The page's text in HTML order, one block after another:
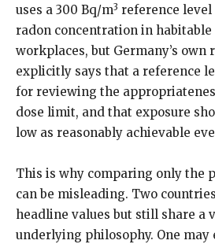
uses a 300 Bq/m3 reference
radon concentration in
workplaces, but Germany’s own
explicitly says that a reference
for reviewing the
dose limit, and that exposure
low as reasonably achievable
This is why comparing only the
can be misleading. Two
headline values but still share a
underlying philosophy. One may